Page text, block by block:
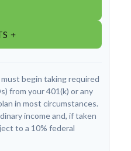
begin taking required
from your 401(k) or any
in most circumstances.
income and, if taken
to a 10% federal